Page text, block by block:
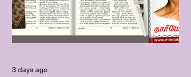
3 days ago